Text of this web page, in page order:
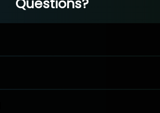
Questions?